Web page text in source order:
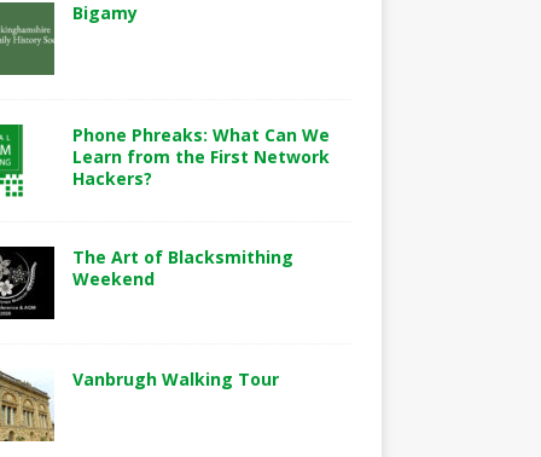
Bigamy
Phone Phreaks: What Can We
Learn from the First Network
Hackers?
The Art of Blacksmithing
Weekend
Vanbrugh Walking Tour